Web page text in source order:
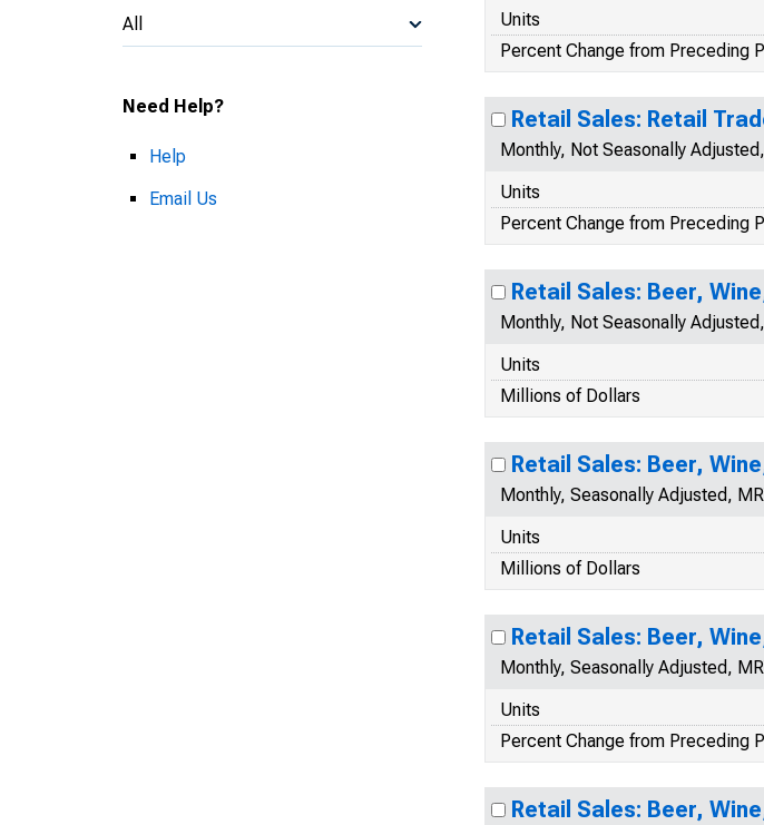
All
Need Help?
Help
Email Us
Units
Percent Change from Preceding
Retail Sales: Retail
Monthly, Not Seasonally
Units
Percent Change from Preceding
Retail Sales: Beer,
Monthly, Not Seasonally
Units
Millions of Dollars
Retail Sales: Beer,
Monthly, Seasonally Adjusted,
Units
Millions of Dollars
Retail Sales: Beer,
Monthly, Seasonally Adjusted,
Units
Percent Change from Preceding
Retail Sales: Beer,